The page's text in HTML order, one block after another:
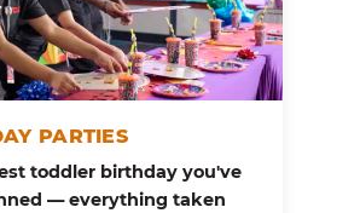
PARTIES
toddler birthday you've
— everything taken